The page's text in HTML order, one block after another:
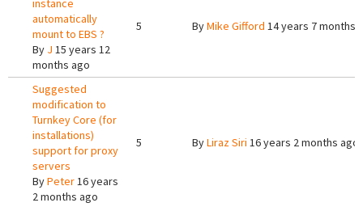
instance
automatically
mount to EBS ?
By J 15 years 12
months ago
5 ByMike Gifford 14 years 7 months
Suggested
modification to
Turnkey Core (for
installations)
support for proxy
servers
ByPeter16 years
2 months ago
5 ByLiraz Siri 16 years 2 months ago